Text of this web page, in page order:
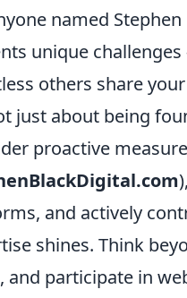
named
unique
others share
just about being
proactive
and actively
shines. Think
and participate in